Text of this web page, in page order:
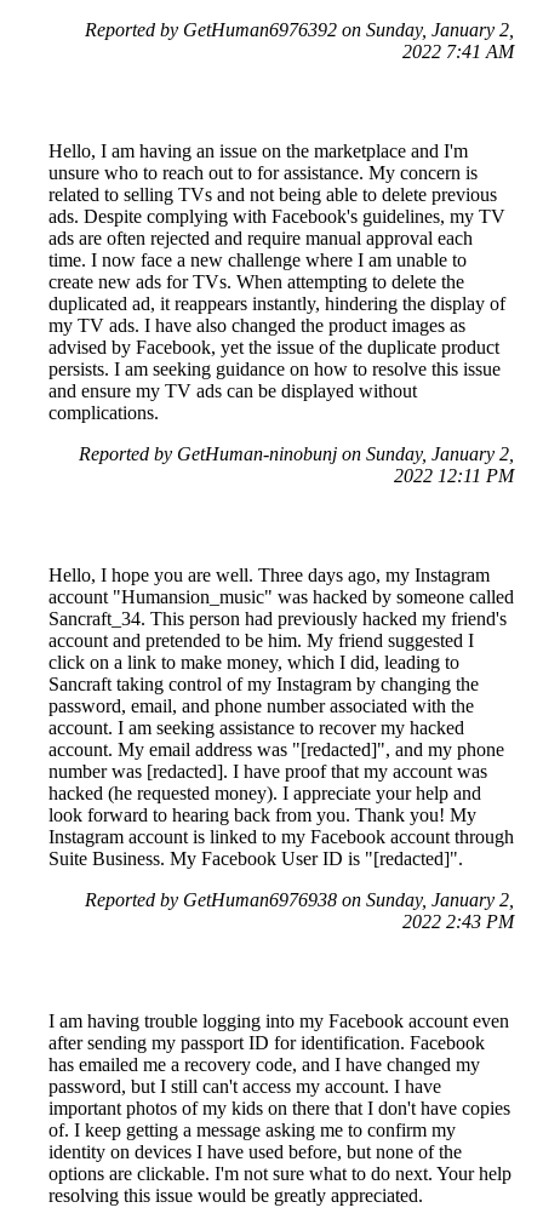
Reported by GetHuman6976392 on Sunday, January 2,
2022 7:41 AM
Hello, I am having an issue on the marketplace and I'm
unsure who to reach out to for assistance. My concern is
related to selling TVs and not being able to delete previous
ads. Despite complying with Facebook's guidelines, my TV
ads are often rejected and require manual approval each
time. I now face a new challenge where I am unable to
create new ads for TVs. When attempting to delete the
duplicated ad, it reappears instantly, hindering the display of
my TV ads. I have also changed the product images as
advised by Facebook, yet the issue of the duplicate product
persists. I am seeking guidance on how to resolve this issue
and ensure my TV ads can be displayed without
complications.
Reported by GetHuman-ninobunj on Sunday, January 2,
2022 12:11 PM
Hello, I hope you are well. Three days ago, my Instagram
account "Humansion_music" was hacked by someone called
Sancraft_34. This person had previously hacked my friend's
account and pretended to be him. My friend suggested I
click on a link to make money, which I did, leading to
Sancraft taking control of my Instagram by changing the
password, email, and phone number associated with the
account. I am seeking assistance to recover my hacked
account. My email address was "[redacted]", and my phone
number was [redacted]. I have proof that my account was
hacked (he requested money). I appreciate your help and
look forward to hearing back from you. Thank you! My
Instagram account is linked to my Facebook account through
Suite Business. My Facebook User ID is "[redacted]".
Reported by GetHuman6976938 on Sunday, January 2,
2022 2:43 PM
I am having trouble logging into my Facebook account even
after sending my passport ID for identification. Facebook
has emailed me a recovery code, and I have changed my
password, but I still can't access my account. I have
important photos of my kids on there that I don't have copies
of. I keep getting a message asking me to confirm my
identity on devices I have used before, but none of the
options are clickable. I'm not sure what to do next. Your help
resolving this issue would be greatly appreciated.